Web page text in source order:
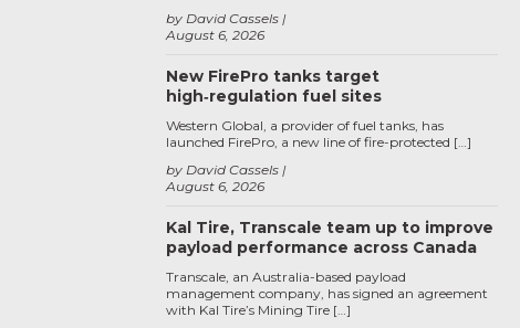
August 6, 2026
by David Cassels
New FirePro tanks target
high‑regulation fuel sites
August 6, 2026
by David Cassels
Western Global, a provider of fuel tanks, has
launched FirePro, a new line of fire-protected […]
Kal Tire, Transcale team up to improve
payload performance across Canada
Transcale, an Australia-based payload
management company, has signed an agreement
with Kal Tire’s Mining Tire […]